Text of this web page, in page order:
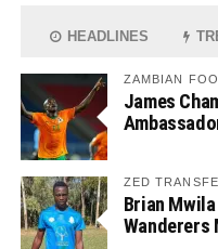
HEADLINES
ZAMBIAN
James
ZED
Brian
Wanderers